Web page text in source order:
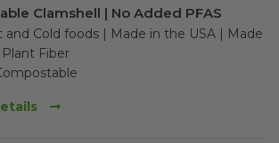
Clamshell | No Added PFAS
Cold foods | Made in the USA | Made
Fiber